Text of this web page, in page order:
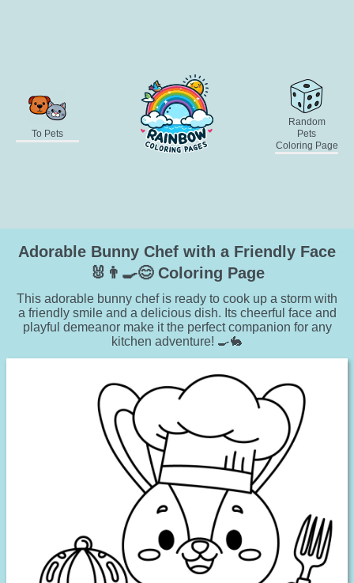
To Pets
Random
Pets
Coloring Page
Adorable Bunny Chef with a Friendly Face
🐰👨‍🍳😊 Coloring Page
This adorable bunny chef is ready to cook up a storm with
a friendly smile and a delicious dish. Its cheerful face and
playful demeanor make it the perfect companion for any
kitchen adventure! 🍳🐇